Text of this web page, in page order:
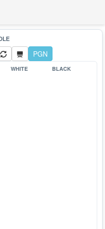
PGN
WHITE BLACK